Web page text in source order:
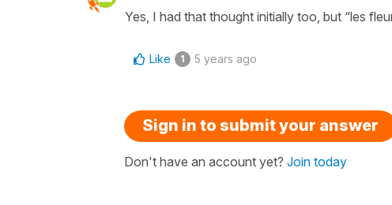
Yes, I had that thought initially too, but “les
Like 1 5 years ago
Sign in to submit your answer
Don't have an account yet? Join today